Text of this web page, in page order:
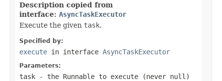
Description copied from
interface: AsyncTaskExecutor
Execute the given task.
Specified by:
execute in interface AsyncTaskExecutor
Parameters:
task - the Runnable to execute (never null )